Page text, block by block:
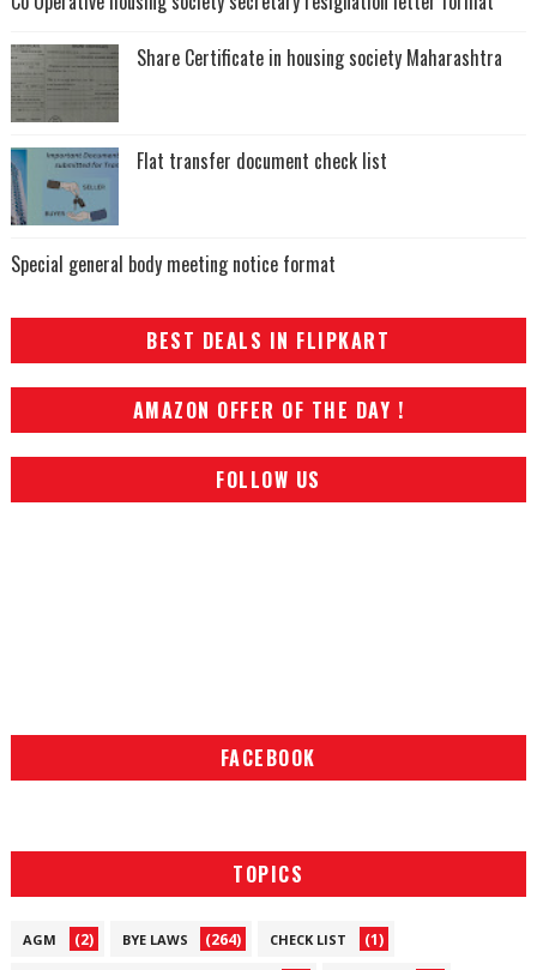
Share Certificate in housing society Maharashtra
Flat transfer document check list
Special general body meeting notice format
BEST DEALS IN FLIPKART
AMAZON OFFER OF THE DAY !
FOLLOW US
FACEBOOK
TOPICS
AGM (2) BYE LAWS (264) CHECK LIST (1)